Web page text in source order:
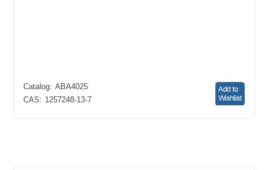
Catalog: ABA4025
CAS: 1257248-13-7